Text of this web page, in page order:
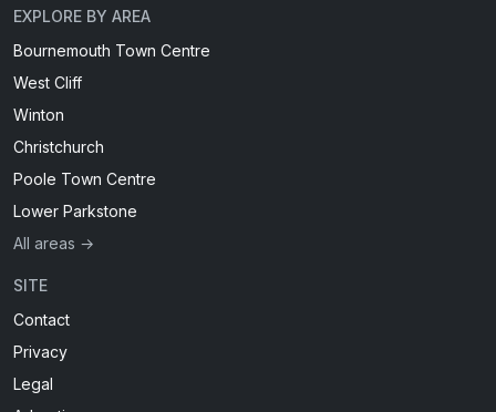
EXPLORE BY AREA
Bournemouth Town Centre
West Cliff
Winton
Christchurch
Poole Town Centre
Lower Parkstone
All areas →
SITE
Contact
Privacy
Legal